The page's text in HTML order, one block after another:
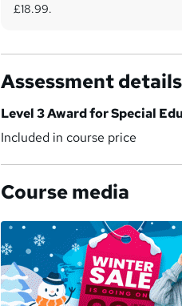
£18.99.
Assessment details
Level 3 Award for Special
Included in course price
Course media